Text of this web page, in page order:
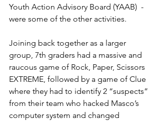
Youth Action Advisory Board (YAAB)  -
were some of the other activities.
Joining back together as a larger
group, 7th graders had a massive and
raucous game of Rock, Paper, Scissors
EXTREME, followed by a game of Clue
where they had to identify 2 “suspects”
from their team who hacked Masco’s
computer system and changed